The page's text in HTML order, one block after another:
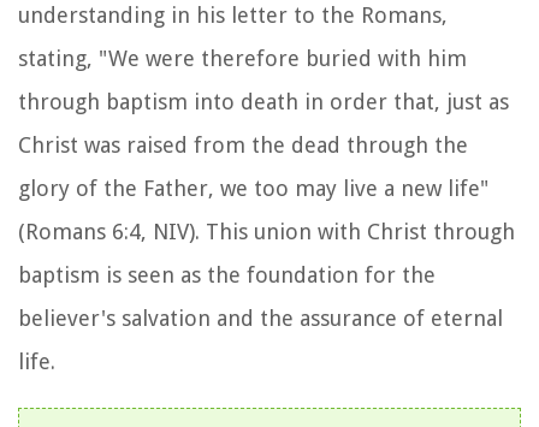
understanding in his letter to the Romans,
stating, "We were therefore buried with him
through baptism into death in order that, just as
Christ was raised from the dead through the
glory of the Father, we too may live a new life"
(Romans 6:4, NIV). This union with Christ through
baptism is seen as the foundation for the
believer's salvation and the assurance of eternal
life.